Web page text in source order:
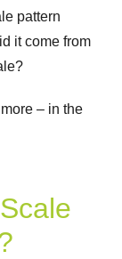
pattern
it come from
– in the